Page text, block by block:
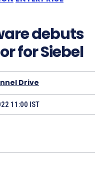
debuts
for Siebel
Drive
11:00 IST